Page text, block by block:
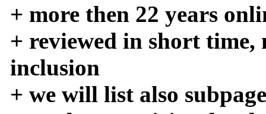
+ more then 22 years
+ reviewed in short time,
inclusion
+ we will list also